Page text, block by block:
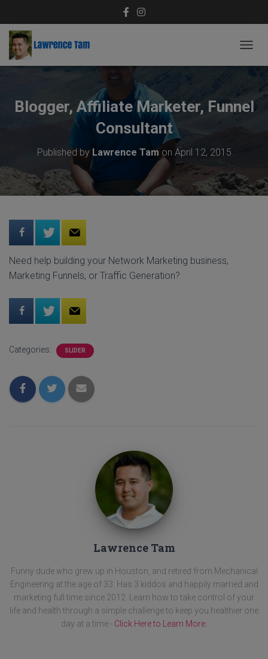
O
G
E
A
T
Blogger, Affiliate Marketer, Funnel
Consultant
Published by Lawrence Tam on April 12, 2015
Need help building your Network Marketing business,
Marketing Funnels, or Traffic Generation?
Categories: SLIDER
Lawrence Tam
Funny dude who grew up in Houston, and retired from Mechanical
Engineering at the age of 33. Has 3 kiddos and happily married and
marketing full time since 2012. Learn how to take control of your
life and health through a simple challenge to keep you healthier one
day at a time - Click Here to Learn More